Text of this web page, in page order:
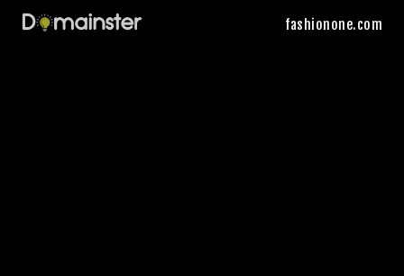
fashionone.com